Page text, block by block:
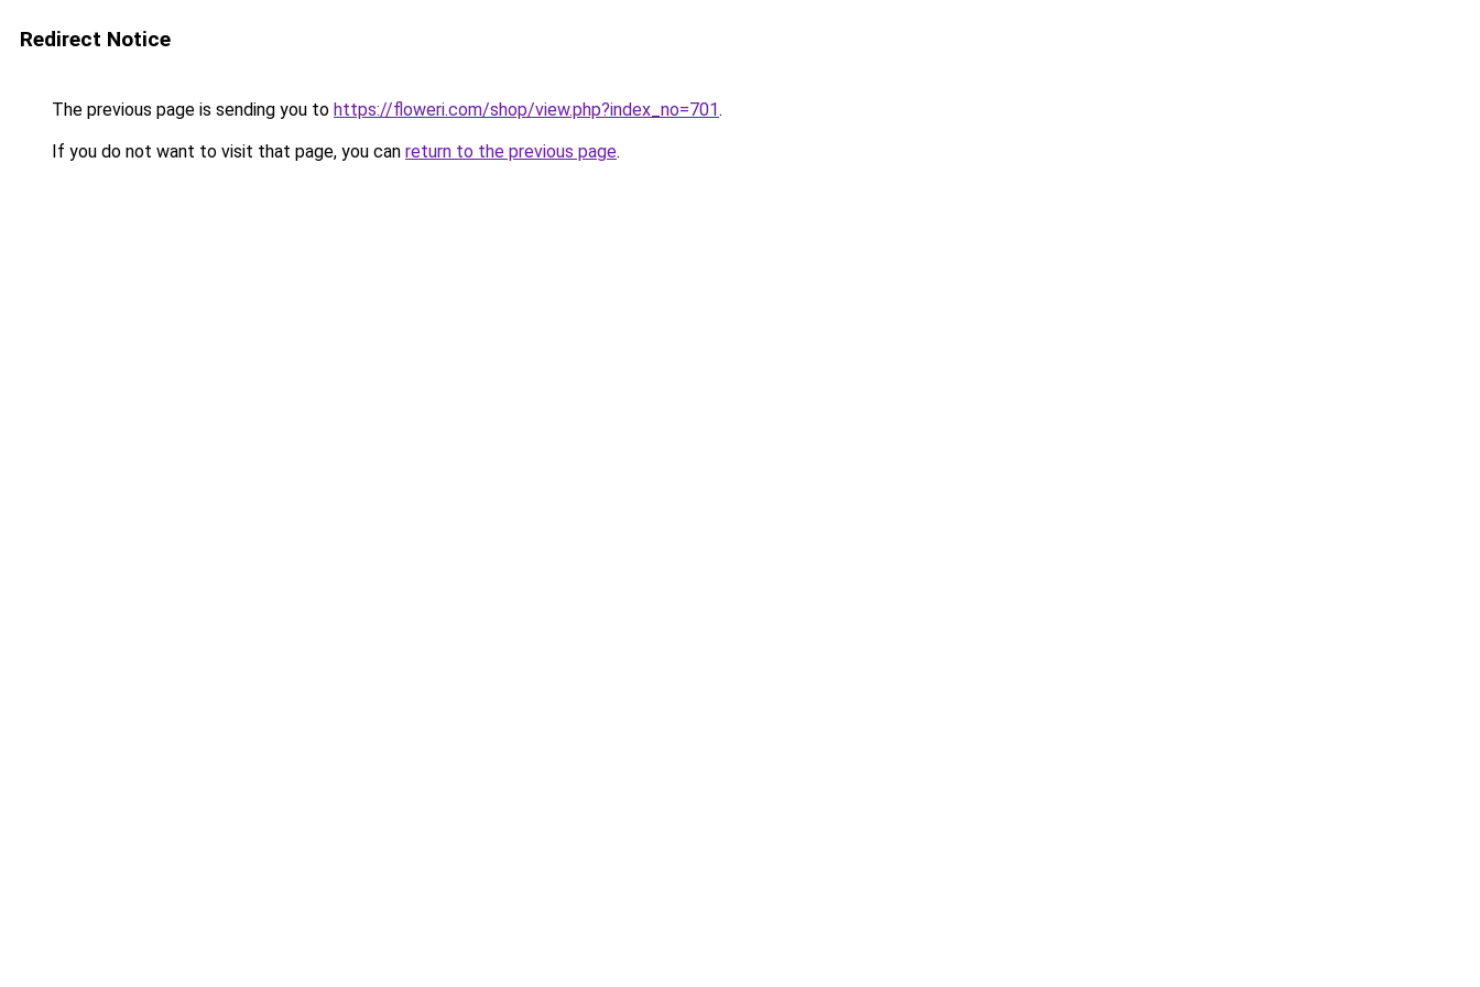
Redirect Notice
The previous page is sending you to https://floweri.com/shop/view.php?index_no=701.
If you do not want to visit that page, you can return to the previous page.